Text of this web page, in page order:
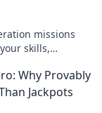
missions
skills,
Why Provably
Jackpots